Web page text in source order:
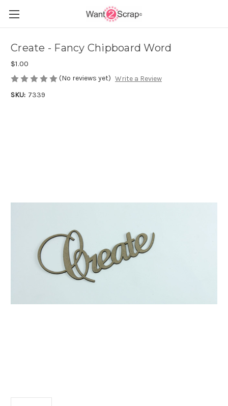
Create - Fancy Chipboard Word
$1.00
(No reviews yet) Write a Review
SKU: 7339